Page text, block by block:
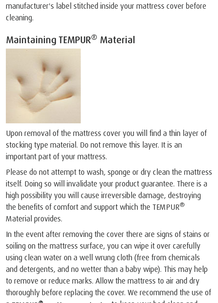
manufacturer's label stitched inside your mattress cover before
cleaning.
Maintaining TEMPUR® Material
Upon removal of the mattress cover you will find a thin layer of
stocking type material. Do not remove this layer. It is an
important part of your mattress.
Please do not attempt to wash, sponge or dry clean the mattress
itself. Doing so will invalidate your product guarantee. There is a
high possibility you will cause irreversible damage, destroying
the benefits of comfort and support which the TEMPUR®
Material provides.
In the event after removing the cover there are signs of stains or
soiling on the mattress surface, you can wipe it over carefully
using clean water on a well wrung cloth (free from chemicals
and detergents, and no wetter than a baby wipe). This may help
to remove or reduce marks. Allow the mattress to air and dry
thoroughly before replacing the cover. We recommend the use of